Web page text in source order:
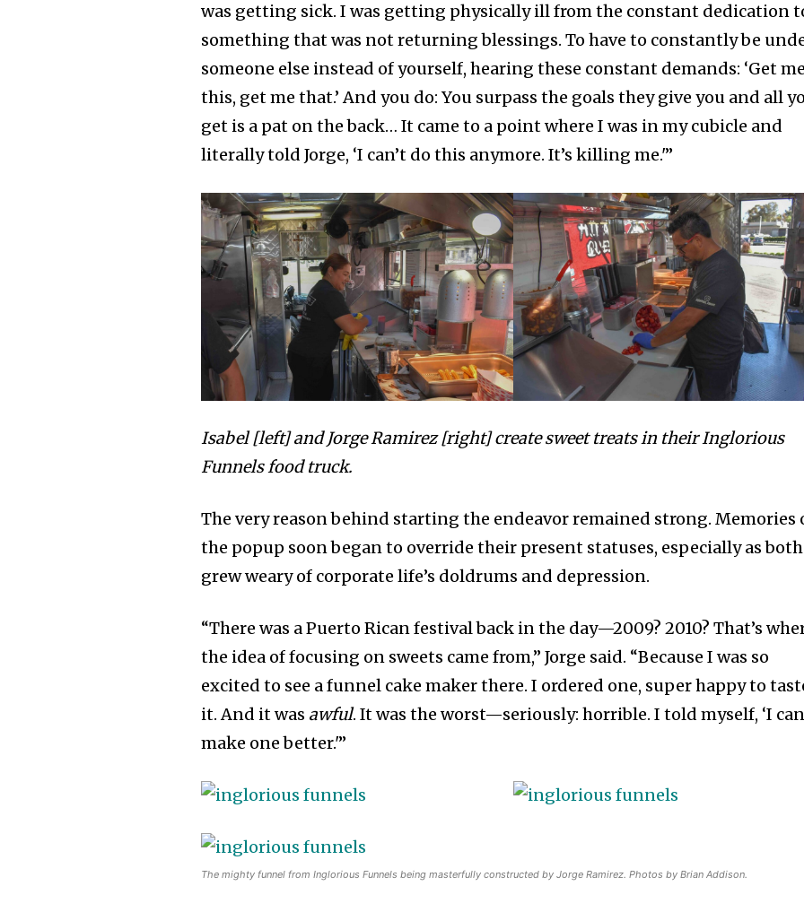
was getting sick. I was getting physically ill from the constant dedication
something that was not returning blessings. To have to constantly be
someone else instead of yourself, hearing these constant demands: ‘Get
this, get me that.’ And you do: You surpass the goals they give you and all
get is a pat on the back… It came to a point where I was in my cubicle and
literally told Jorge, ‘I can’t do this anymore. It’s killing me.'”
Isabel [left] and Jorge Ramirez [right] create sweet treats in their Inglorious
Funnels food truck.
The very reason behind starting the endeavor remained strong. Memories
the popup soon began to override their present statuses, especially as both
grew weary of corporate life’s doldrums and depression.
“There was a Puerto Rican festival back in the day—2009? 2010? That’s
the idea of focusing on sweets came from,” Jorge said. “Because I was so
excited to see a funnel cake maker there. I ordered one, super happy to
it. And it was awful. It was the worst—seriously: horrible. I told myself, ‘I
make one better.'”
The mighty funnel from Inglorious Funnels being masterfully constructed by Jorge Ramirez. Photos by Brian Addison.